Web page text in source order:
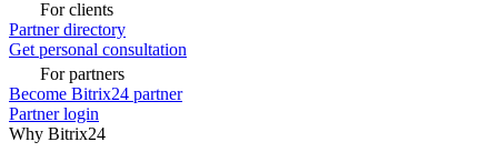
For clients
Partner directory
Get personal consultation
For partners
Become Bitrix24 partner
Partner login
Why Bitrix24